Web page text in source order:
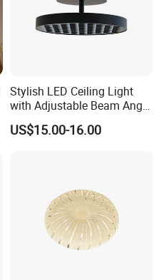
Stylish LED Ceiling Light
with Adjustable Beam Angle
and CRI>90, 20-40W New
Tooling, Fashion Style.
US$15.00-16.00